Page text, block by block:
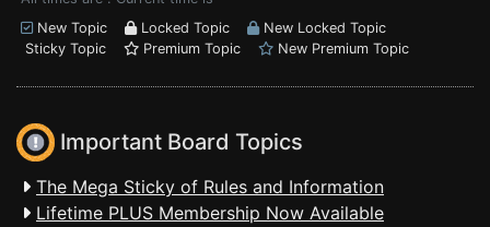
New Topic
Locked Topic
New Locked Topic
Sticky Topic
Premium Topic New Premium Topic
Important Board Topics
The Mega Sticky of Rules and Information
Lifetime PLUS Membership Now Available